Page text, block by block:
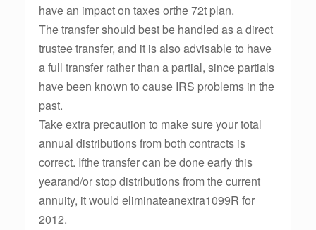
have an impact on taxes orthe 72t plan.
The transfer should best be handled as a direct
trustee transfer, and it is also advisable to have
a full transfer rather than a partial, since partials
have been known to cause IRS problems in the
past.
Take extra precaution to make sure your total
annual distributions from both contracts is
correct. Ifthe transfer can be done early this
yearand/or stop distributions from the current
annuity, it would eliminateanextra1099R for
2012.